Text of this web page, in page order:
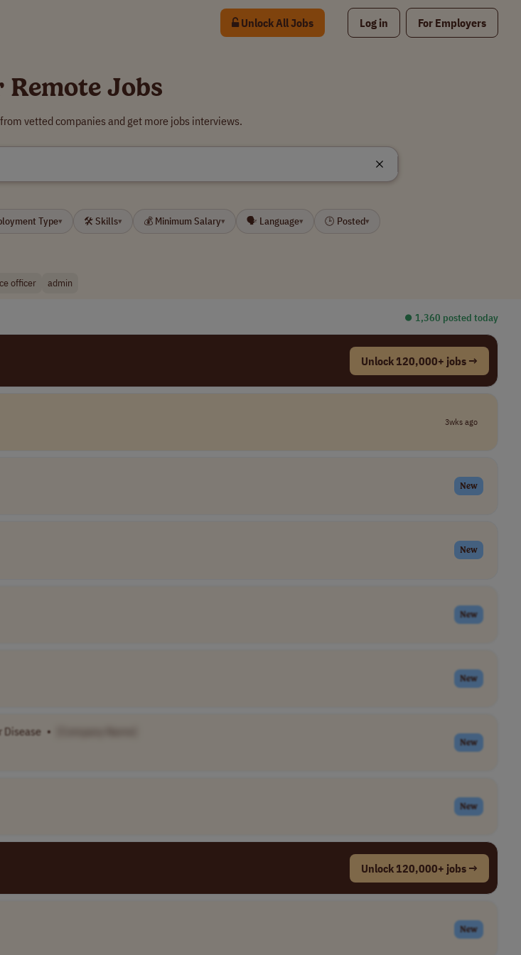
Unlock All Jobs Log in For Employers
Jobs
vetted companies and get more jobs interviews.
Type▾ 🛠 Skills▾ 💰 Minimum Salary▾ 🗣 Language▾ 🕒 Posted▾
officer admin
⏺︎ 1,360 posted today
Unlock 120,000+ jobs →
3wks ago
New
New
New
New
Disease •
New
New
Unlock 120,000+ jobs →
New